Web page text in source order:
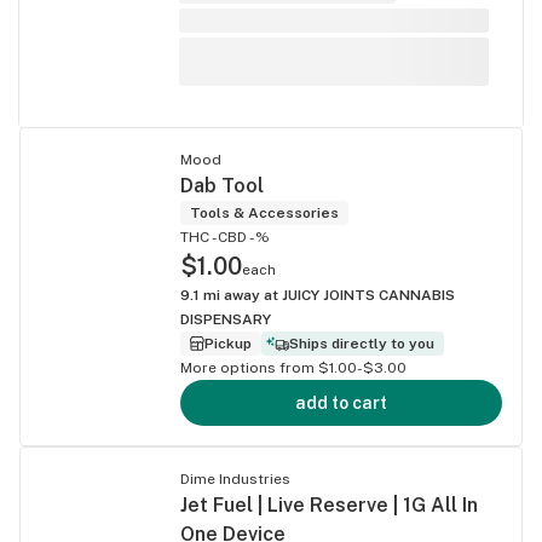
Mood
Dab Tool
Tools & Accessories
THC -CBD -%
$1.00each
9.1 mi away at JUICY JOINTS CANNABIS
DISPENSARY
Pickup
Ships directly to you
More options from $1.00-$3.00
add to cart
Dime Industries
Jet Fuel | Live Reserve | 1G All In
One Device